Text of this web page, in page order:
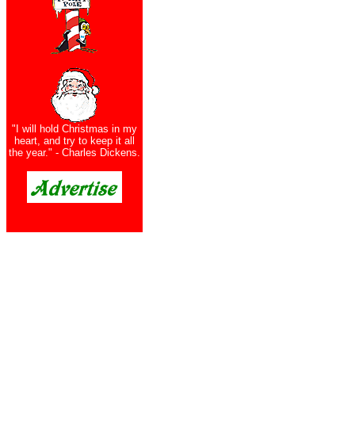
"I will hold Christmas in my
heart, and try to keep it all
the year." - Charles Dickens.